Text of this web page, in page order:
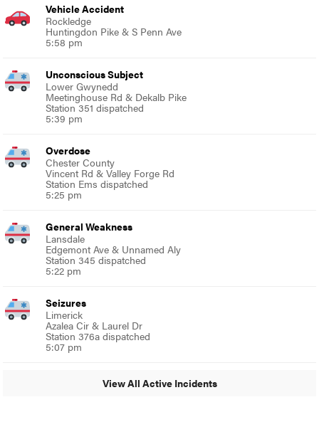
Vehicle Accident
Rockledge
Huntingdon Pike & S Penn Ave
5:58 pm
Unconscious Subject
Lower Gwynedd
Meetinghouse Rd & Dekalb Pike
Station 351 dispatched
5:39 pm
Overdose
Chester County
Vincent Rd & Valley Forge Rd
Station Ems dispatched
5:25 pm
General Weakness
Lansdale
Edgemont Ave & Unnamed Aly
Station 345 dispatched
5:22 pm
Seizures
Limerick
Azalea Cir & Laurel Dr
Station 376a dispatched
5:07 pm
View All Active Incidents